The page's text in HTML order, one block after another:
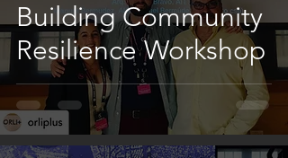
Building Community
Resilience Workshop